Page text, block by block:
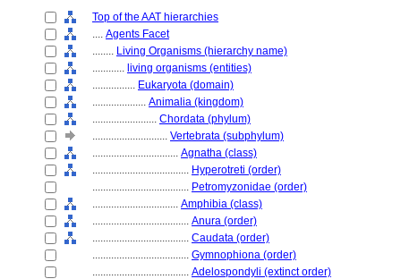
Top of the AAT hierarchies
.... Agents Facet
........ Living Organisms (hierarchy name)
............ living organisms (entities)
................ Eukaryota (domain)
.................... Animalia (kingdom)
........................ Chordata (phylum)
............................ Vertebrata (subphylum)
................................ Agnatha (class)
.................................... Hyperotreti (order)
.................................... Petromyzonidae (order)
................................ Amphibia (class)
.................................... Anura (order)
.................................... Caudata (order)
.................................... Gymnophiona (order)
.................................... Adelospondyli (extinct order)